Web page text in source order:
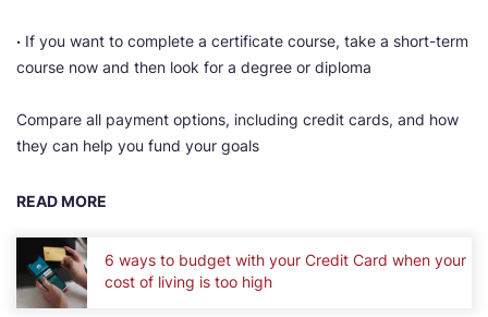
· If you want to complete a certificate course, take a short-term
course now and then look for a degree or diploma
Compare all payment options, including credit cards, and how
they can help you fund your goals
READ MORE
6 ways to budget with your Credit Card when your
cost of living is too high